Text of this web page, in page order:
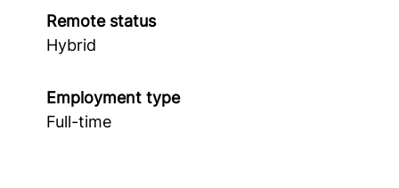
Remote status
Hybrid
Employment type
Full-time